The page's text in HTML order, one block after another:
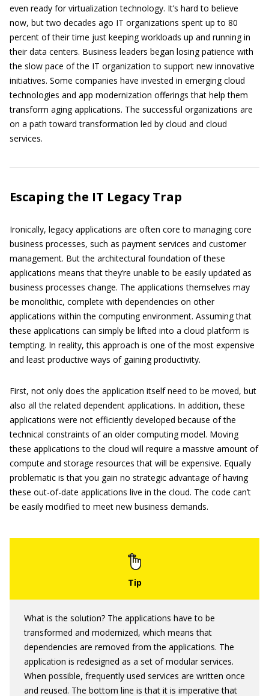
even ready for virtualization technology. It’s hard to believe
now, but two decades ago IT organizations spent up to 80
percent of their time just keeping workloads up and running in
their data centers. Business leaders began losing patience with
the slow pace of the IT organization to support new innovative
initiatives. Some companies have invested in emerging cloud
technologies and app modernization offerings that help them
transform aging applications. The successful organizations are
on a path toward transformation led by cloud and cloud
services.
Escaping the IT Legacy Trap
Ironically, legacy applications are often core to managing core
business processes, such as payment services and customer
management. But the architectural foundation of these
applications means that they’re unable to be easily updated as
business processes change. The applications themselves may
be monolithic, complete with dependencies on other
applications within the computing environment. Assuming that
these applications can simply be lifted into a cloud platform is
tempting. In reality, this approach is one of the most expensive
and least productive ways of gaining productivity.
First, not only does the application itself need to be moved, but
also all the related dependent applications. In addition, these
applications were not efficiently developed because of the
technical constraints of an older computing model. Moving
these applications to the cloud will require a massive amount of
compute and storage resources that will be expensive. Equally
problematic is that you gain no strategic advantage of having
these out-of-date applications live in the cloud. The code can’t
be easily modified to meet new business demands.
What is the solution? The applications have to be
transformed and modernized, which means that
dependencies are removed from the applications. The
application is redesigned as a set of modular services.
When possible, frequently used services are written once
and reused. The bottom line is that it is imperative that